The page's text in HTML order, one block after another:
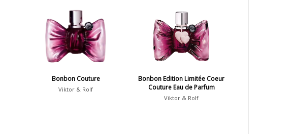
Bonbon Couture
Viktor & Rolf
Bonbon Edition Limitée Coeur
Couture Eau de Parfum
Viktor & Rolf